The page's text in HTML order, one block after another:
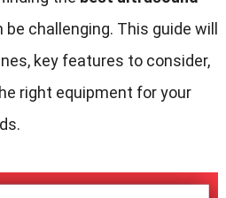
challenging. This guide will
key features to consider,
right equipment for your